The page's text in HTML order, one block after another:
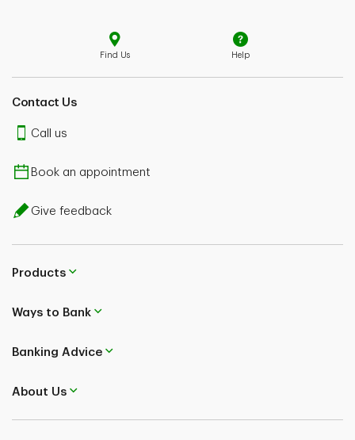
Find Us Help
Contact Us
Call us
Book an appointment
Give feedback
Products
Ways to Bank
Banking Advice
About Us